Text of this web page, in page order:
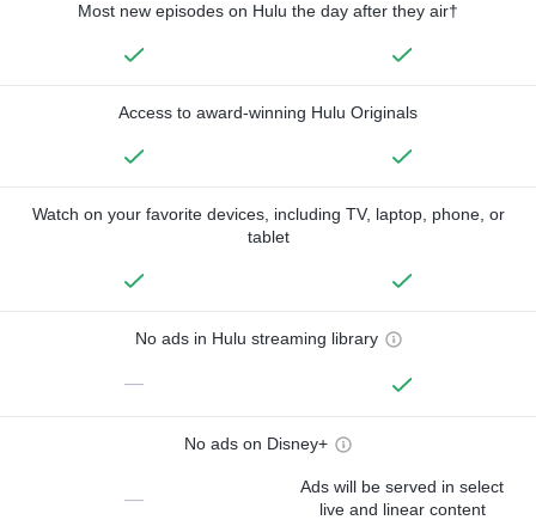
Most new episodes on Hulu the day after they air†
Access to award-winning Hulu Originals
Watch on your favorite devices, including TV, laptop, phone, or
tablet
No ads in Hulu streaming library
—
No ads on Disney+
—
Ads will be served in select
live and linear content